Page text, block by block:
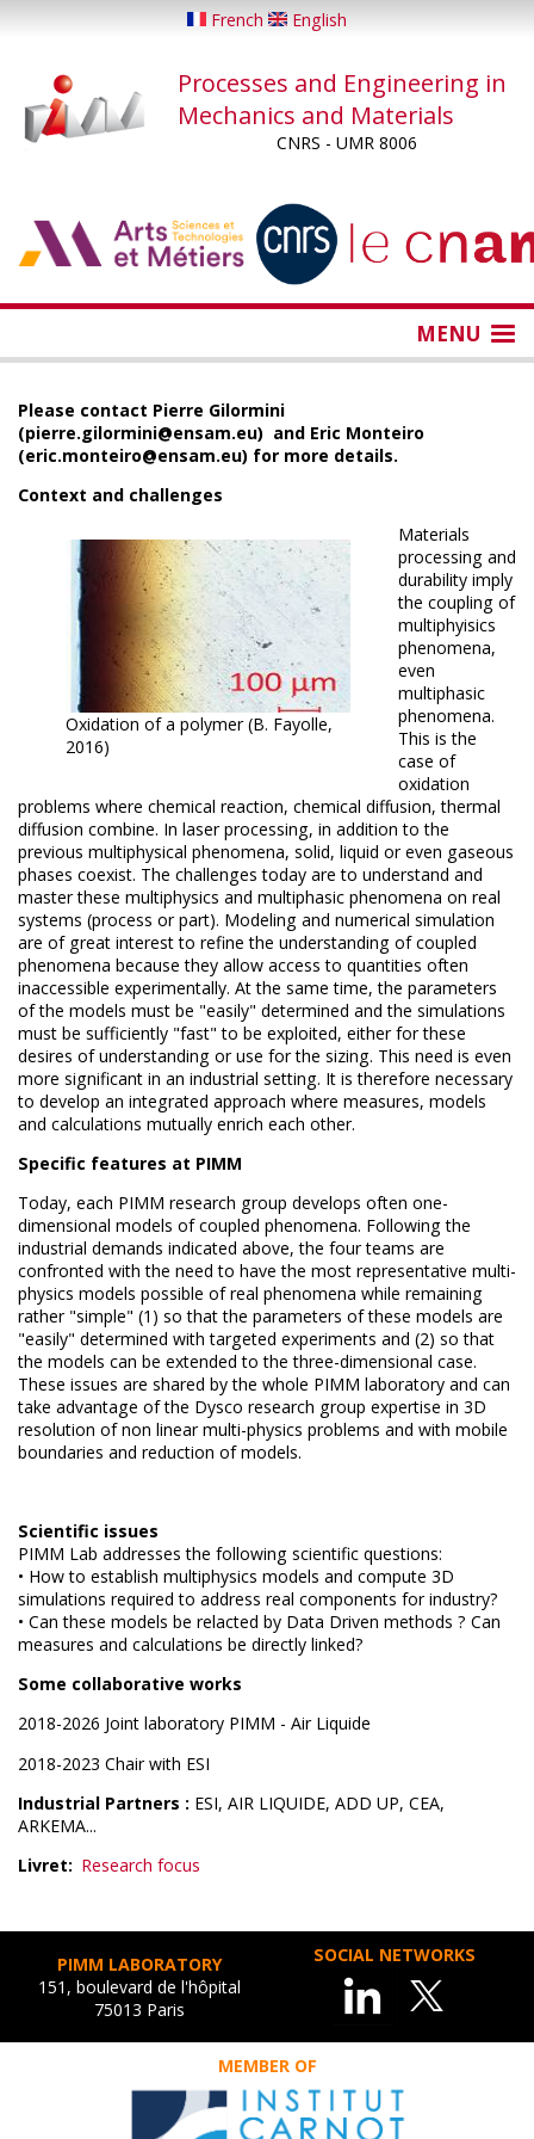
content
French English
Processes and Engineering in
Mechanics and Materials
CNRS - UMR 8006
MENU
Please contact Pierre Gilormini
(pierre.gilormini@ensam.eu) and Eric Monteiro
(eric.monteiro@ensam.eu) for more details.
Context and challenges
Oxidation of a polymer (B. Fayolle,
2016)
Materials
processing and
durability imply
the coupling of
multiphyisics
phenomena,
even
multiphasic
phenomena.
This is the
case of
oxidation
problems where chemical reaction, chemical diffusion, thermal
diffusion combine. In laser processing, in addition to the
previous multiphysical phenomena, solid, liquid or even gaseous
phases coexist. The challenges today are to understand and
master these multiphysics and multiphasic phenomena on real
systems (process or part). Modeling and numerical simulation
are of great interest to refine the understanding of coupled
phenomena because they allow access to quantities often
inaccessible experimentally. At the same time, the parameters
of the models must be "easily" determined and the simulations
must be sufficiently "fast" to be exploited, either for these
desires of understanding or use for the sizing. This need is even
more significant in an industrial setting. It is therefore necessary
to develop an integrated approach where measures, models
and calculations mutually enrich each other.
Specific features at PIMM
Today, each PIMM research group develops often one-
dimensional models of coupled phenomena. Following the
industrial demands indicated above, the four teams are
confronted with the need to have the most representative multi-
physics models possible of real phenomena while remaining
rather "simple" (1) so that the parameters of these models are
"easily" determined with targeted experiments and (2) so that
the models can be extended to the three-dimensional case.
These issues are shared by the whole PIMM laboratory and can
take advantage of the Dysco research group expertise in 3D
resolution of non linear multi-physics problems and with mobile
boundaries and reduction of models.
Scientific issues
PIMM Lab addresses the following scientific questions:
• How to establish multiphysics models and compute 3D
simulations required to address real components for industry?
• Can these models be relacted by Data Driven methods ? Can
measures and calculations be directly linked?
Some collaborative works
2018-2026 Joint laboratory PIMM - Air Liquide
2018-2023 Chair with ESI
Industrial Partners : ESI, AIR LIQUIDE, ADD UP, CEA,
ARKEMA...
Livret
Research focus
PIMM LABORATORY
151, boulevard de l'hôpital
75013 Paris
SOCIAL NETWORKS
MEMBER OF